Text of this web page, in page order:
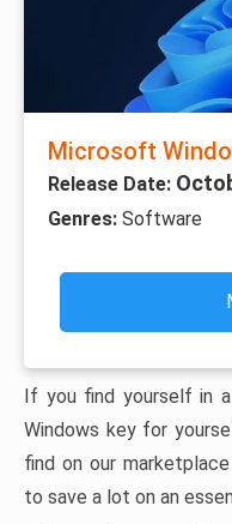
Microsoft
Release Date:
Genres: Software
If you find yourself in
Windows key for
find on our
to save a lot on an